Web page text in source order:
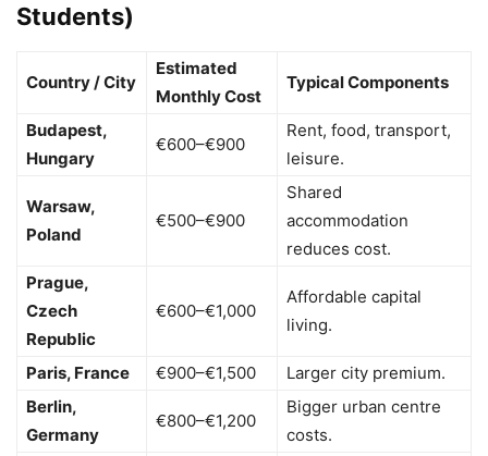
Students)
Country / City
Estimated
Monthly Cost
Typical Components
Budapest,
Hungary
€600–€900
Rent, food, transport,
leisure.
Warsaw,
Poland
€500–€900
Shared
accommodation
reduces cost.
Prague,
Czech
Republic
€600–€1,000
Affordable capital
living.
Paris, France €900–€1,500
Larger city premium.
Berlin,
Germany
€800–€1,200
Bigger urban centre
costs.